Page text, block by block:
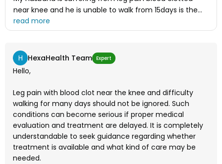
near knee and he is unable to walk from 15days is the
treatment is available here
H HexaHealth Team Expert
Hello,
Leg pain with blood clot near the knee and difficulty
walking for many days should not be ignored. Such
conditions can become serious if proper medical
evaluation and treatment are delayed. It is completely
understandable to seek guidance regarding whether
treatment is available and what kind of care may be
needed.